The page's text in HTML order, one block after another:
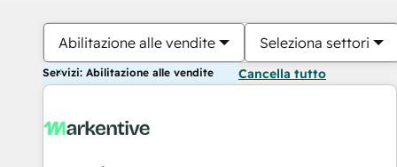
Abilitazione alle vendite Seleziona settori
Servizi: Abilitazione alle vendite Cancella tutto